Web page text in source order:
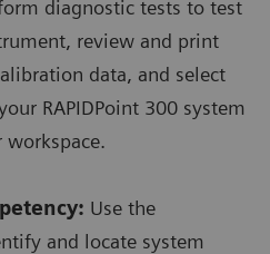
diagnostic tests to test
review and print
data, and select
RAPIDPoint 300 system
Use the
and locate system